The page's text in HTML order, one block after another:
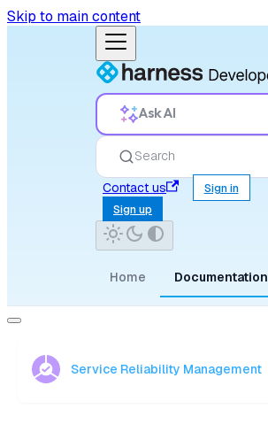
Skip to main content
Ask AI
Search
Contact us
Sign in
Sign up
Home Documentation
Service Reliability Management